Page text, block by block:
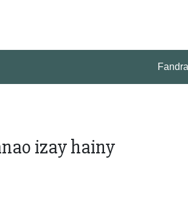
izay hainy